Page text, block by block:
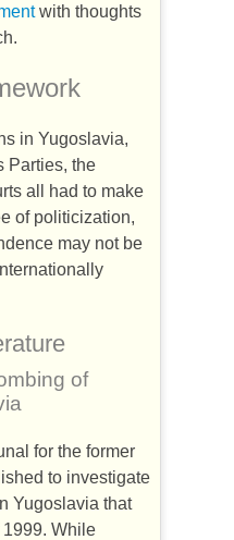
with thoughts
in Yugoslavia,
Parties, the
all had to make
of politicization,
may not be
of
for the former
to investigate
Yugoslavia that
While